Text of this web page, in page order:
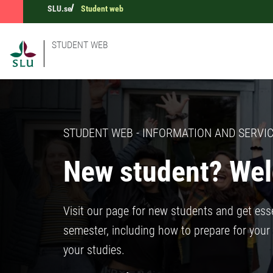
SLU.se Student web
STUDENT WEB
STUDENT WEB - INFORMATION AND
New student?
Visit our page for new students and get
semester, including how to prepare for
your studies.